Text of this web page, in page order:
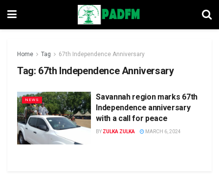
Home Tag 67th Independence Anniversary
Tag: 67th Independence Anniversary
NEWS
Savannah region marks 67th
Independence anniversary
with a call for peace
BY ZULKA ZULKA MARCH 6, 2024